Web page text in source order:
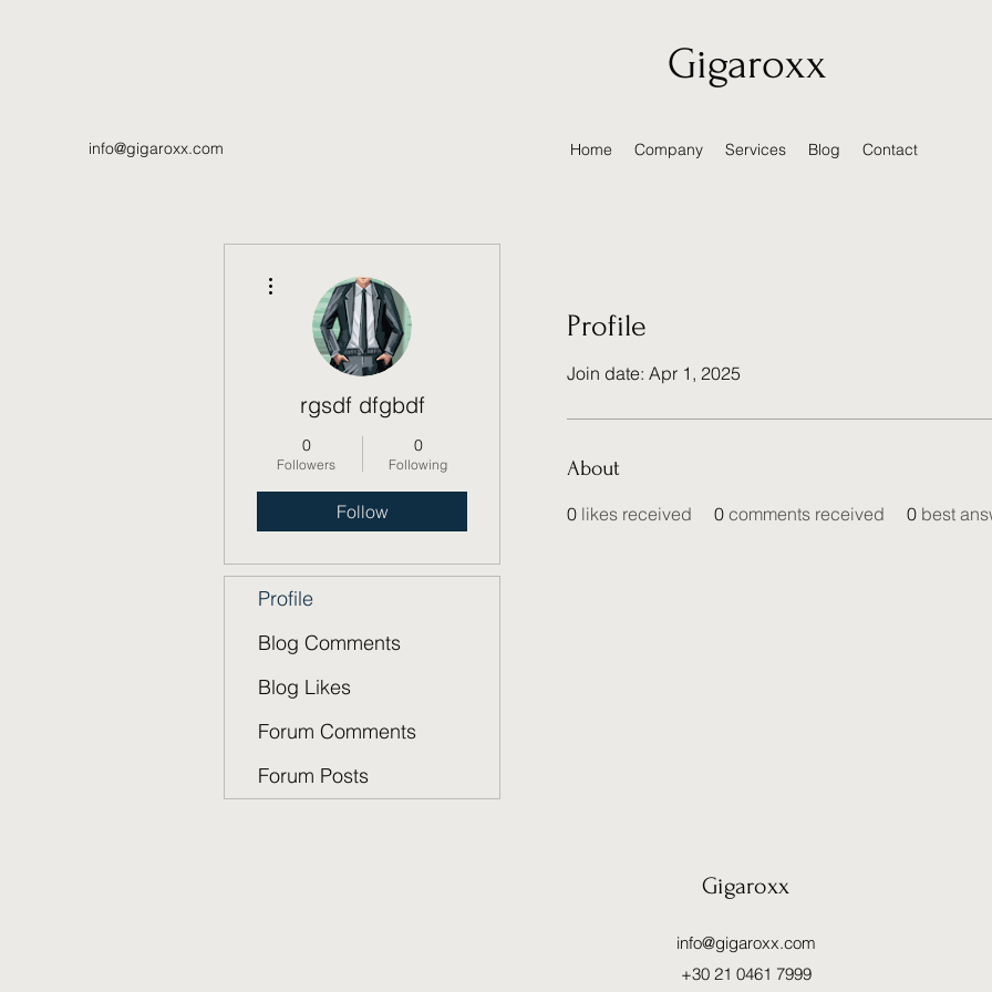
Gigaroxx
info@gigaroxx.com Home Company Services Blog Contact
Profile
Join date: Apr 1, 2025
About
0 likes received 0 comments received 0 best
rgsdf dfgbdf
0
Followers
0
Following
Follow
Profile
Blog Comments
Blog Likes
Forum Comments
Forum Posts
Gigaroxx
+30 21 0461 7999
info@gigaroxx.com